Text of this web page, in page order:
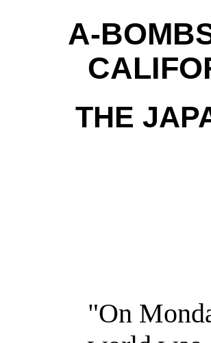
A-
THE
"On